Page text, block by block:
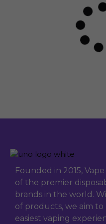
Founded in 2015,
of the premier
brands in the world.
of products, we aim
easiest vaping